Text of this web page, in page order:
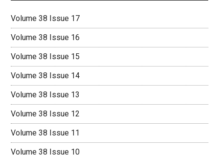
Volume 38 Issue 17
Volume 38 Issue 16
Volume 38 Issue 15
Volume 38 Issue 14
Volume 38 Issue 13
Volume 38 Issue 12
Volume 38 Issue 11
Volume 38 Issue 10